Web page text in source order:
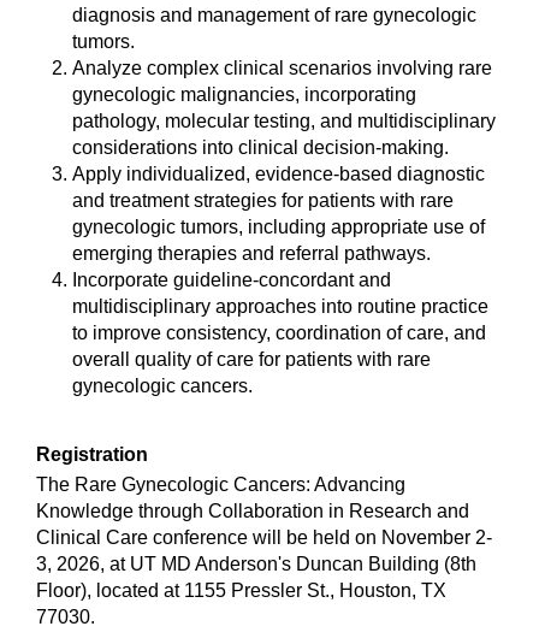
diagnosis and management of rare gynecologic
tumors.
Analyze complex clinical scenarios involving rare
gynecologic malignancies, incorporating
pathology, molecular testing, and multidisciplinary
considerations into clinical decision-making.
Apply individualized, evidence-based diagnostic
and treatment strategies for patients with rare
gynecologic tumors, including appropriate use of
emerging therapies and referral pathways.
Incorporate guideline-concordant and
multidisciplinary approaches into routine practice
to improve consistency, coordination of care, and
overall quality of care for patients with rare
gynecologic cancers.
Registration
The Rare Gynecologic Cancers: Advancing
Knowledge through Collaboration in Research and
Clinical Care conference will be held on November 2-
3, 2026, at UT MD Anderson's Duncan Building (8th
Floor), located at 1155 Pressler St., Houston, TX
77030.